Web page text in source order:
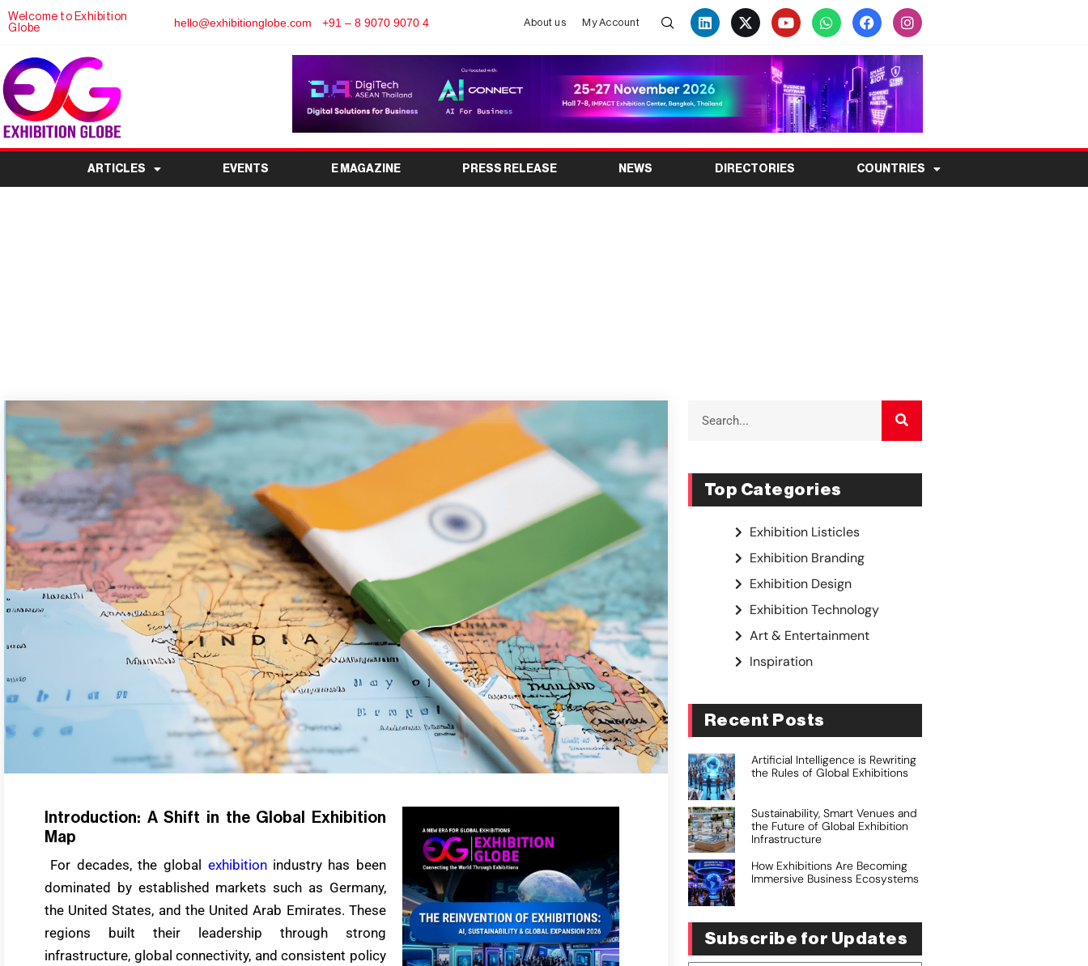
Welcome to Exhibition
Globe
hello@exhibitionglobe.com +91 – 8 9070 9070 4 About us My Account
ARTICLES EVENTS E MAGAZINE PRESS RELEASE NEWS DIRECTORIES COUNTRIES
Introduction: A Shift in the Global Exhibition
Map
For decades, the global exhibition industry has been
dominated by established markets such as Germany,
the United States, and the United Arab Emirates. These
regions built their leadership through strong
infrastructure, global connectivity, and consistent policy
Top Categories
Exhibition Listicles
Exhibition Branding
Exhibition Design
Exhibition Technology
Art & Entertainment
Inspiration
Recent Posts
Artificial Intelligence is Rewriting
the Rules of Global Exhibitions
Sustainability, Smart Venues and
the Future of Global Exhibition
Infrastructure
How Exhibitions Are Becoming
Immersive Business Ecosystems
Subscribe for Updates